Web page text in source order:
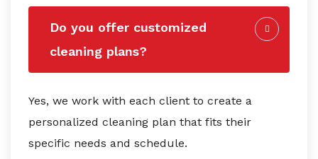
Do you offer customized
cleaning plans?
Yes, we work with each client to create a
personalized cleaning plan that fits their
specific needs and schedule.